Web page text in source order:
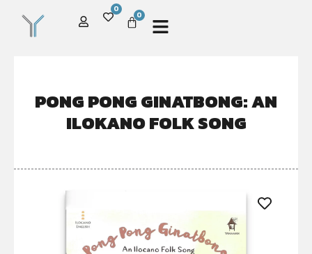
0
0
PONG PONG GINATBONG: AN
ILOKANO FOLK SONG